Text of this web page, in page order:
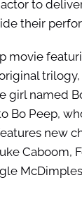
to
their
movie
girl named
Bo Peep,
new
Caboom,